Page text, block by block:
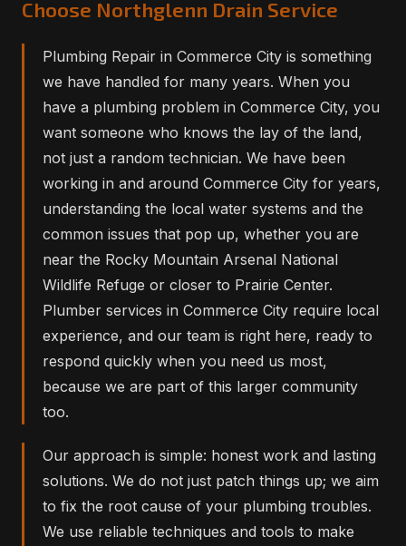
Choose Northglenn Drain Service
Plumbing Repair in Commerce City is something
we have handled for many years. When you
have a plumbing problem in Commerce City, you
want someone who knows the lay of the land,
not just a random technician. We have been
working in and around Commerce City for years,
understanding the local water systems and the
common issues that pop up, whether you are
near the Rocky Mountain Arsenal National
Wildlife Refuge or closer to Prairie Center.
Plumber services in Commerce City require local
experience, and our team is right here, ready to
respond quickly when you need us most,
because we are part of this larger community
too.
Our approach is simple: honest work and lasting
solutions. We do not just patch things up; we aim
to fix the root cause of your plumbing troubles.
We use reliable techniques and tools to make